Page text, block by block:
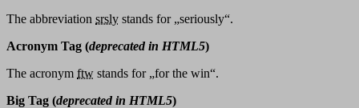
The abbreviation srsly stands for „seriously“.
Acronym Tag (deprecated in HTML5)
The acronym ftw stands for „for the win“.
Big Tag (deprecated in HTML5)